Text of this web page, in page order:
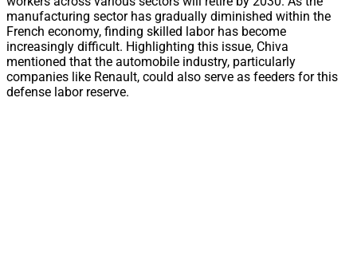
manufacturing sector has gradually diminished within the
French economy, finding skilled labor has become
increasingly difficult. Highlighting this issue, Chiva
mentioned that the automobile industry, particularly
companies like Renault, could also serve as feeders for this
defense labor reserve.